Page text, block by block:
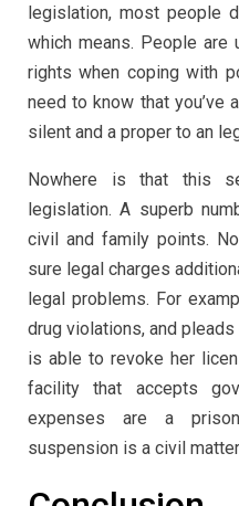
legislation, most people
which means. People are
rights when coping with
need to know that you’ve
silent and a proper to an
Nowhere is that this
legislation. A superb
civil and family points.
sure legal charges
legal problems. For
drug violations, and
is able to revoke her
facility that accepts
expenses are a
suspension is a civil